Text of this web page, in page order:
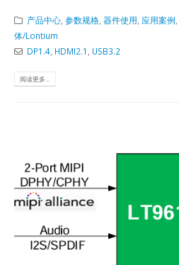
产品中心, 参数规格, 器件使用, 应用案例,
体/Lontium
DP1.4, HDMI2.1 , USB3.2
阅读更多...